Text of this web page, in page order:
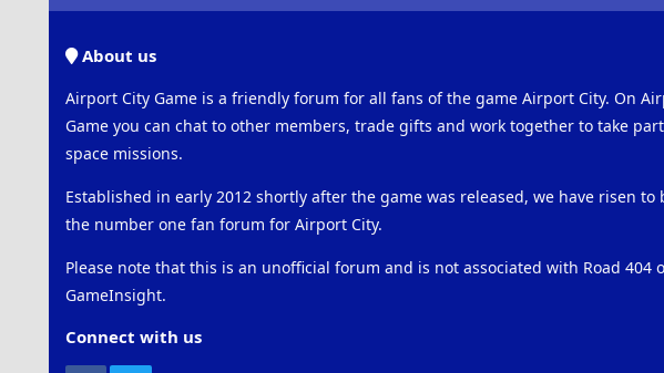
About us
Airport City Game is a friendly forum for all fans of the game Airport City. On
Game you can chat to other members, trade gifts and work together to take
space missions.
Established in early 2012 shortly after the game was released, we have risen to
the number one fan forum for Airport City.
Please note that this is an unofficial forum and is not associated with Road 404
GameInsight.
Connect with us